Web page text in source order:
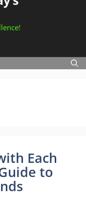
Each
to